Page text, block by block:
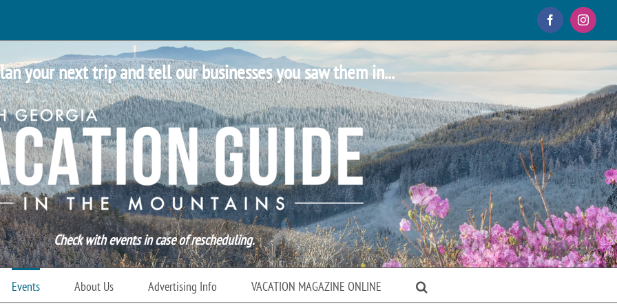
Facebook
your next trip and tell our businesses you saw them in...
Check with events in case of rescheduling.
Events About Us Advertising Info VACATION MAGAZINE ONLINE